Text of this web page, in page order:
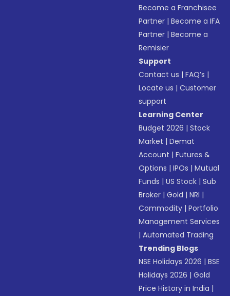
Become a Franchisee
Partner |Become a IFA
Partner |Become a
Remisier
Support
Contact us |FAQ’s |
Locate us |Customer
support
Learning Center
Budget 2026 |Stock
Market |Demat
Account |Futures &
Options |IPOs |Mutual
Funds |US Stock |Sub
Broker |Gold |NRI |
Commodity |Portfolio
Management Services
|Automated Trading
Trending Blogs
NSE Holidays 2026 |BSE
Holidays 2026 |Gold
Price History in India |